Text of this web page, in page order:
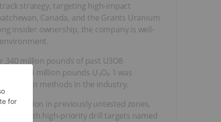
strategy, targeting high-impact
Canada, and the Grants Uranium
insider ownership, the company is well-
environment.
340 million pounds of past U3O8
of 11.4 million pounds U₃O₈ 1 was
methods in the industry.
in previously untested zones,
with high-priority drill targets named